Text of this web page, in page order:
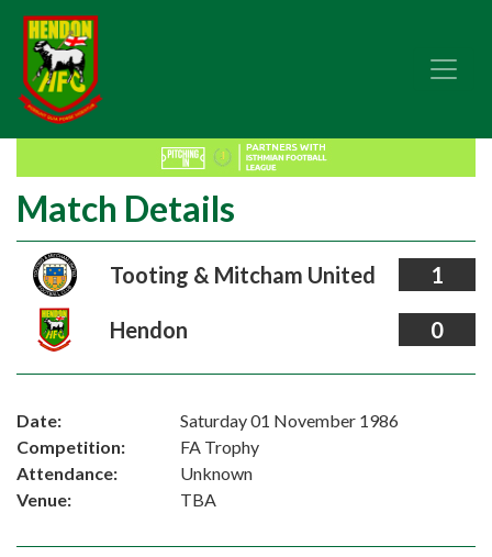
Match Details
Tooting & Mitcham United 1
Hendon 0
Date:
Saturday 01 November 1986
Competition:
FA Trophy
Attendance:
Unknown
Venue:
TBA